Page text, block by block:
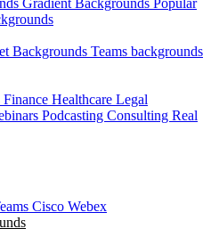
Backgrounds Teams backgrounds
Finance Healthcare Legal
Podcasting Consulting Real
Cisco Webex